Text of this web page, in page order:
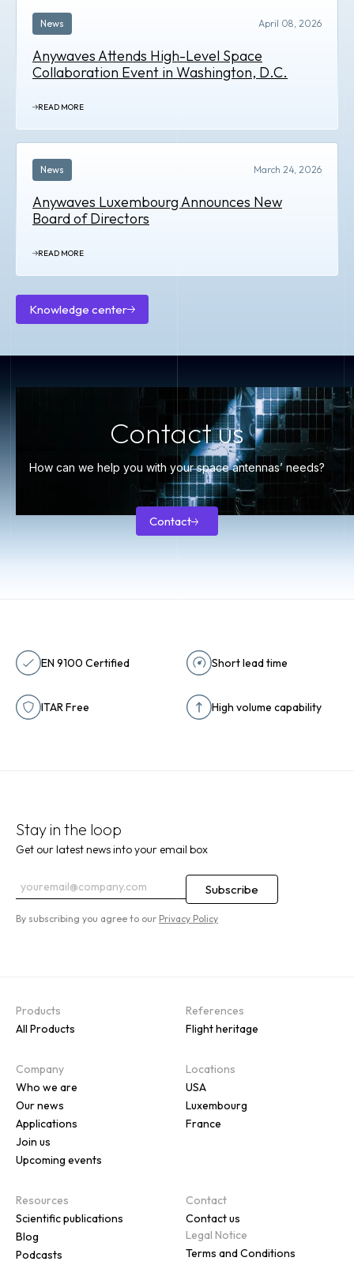
Knowledge center
Knowledge
News April 08, 2026
Anywaves Attends High-Level Space
Collaboration Event in Washington, D.C.
READ MORE
News March 24, 2026
Anywaves Luxembourg Announces New
Board of Directors
READ MORE
Contact us
How can we help you with your space antennas’ needs?
Contact
EN 9100 Certified Short lead time
ITAR Free High volume capability
Stay in the loop
Get our latest news into your email box
By subscribing you agree to our Privacy Policy
Products
All Products
References
Flight heritage
Company
Who we are
Our news
Applications
Join us
Upcoming events
Locations
USA
Luxembourg
France
Resources
Scientific publications
Blog
Podcasts
Contact
Contact us
Legal Notice
Terms and Conditions